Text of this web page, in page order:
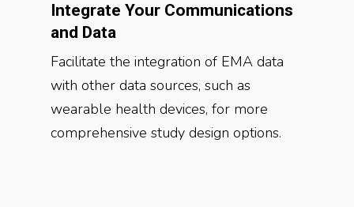
Integrate Your Communications
and Data
Facilitate the integration of EMA data
with other data sources, such as
wearable health devices, for more
comprehensive study design options.